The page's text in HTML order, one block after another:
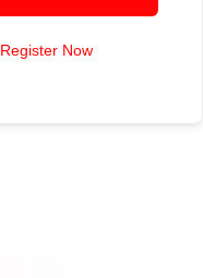
Register Now